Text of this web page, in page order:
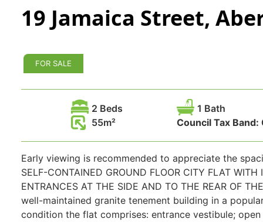
Selling a Property
19 Jamaica Street,
FOR SALE
2 Beds 1 Bath
Council Tax Band:
55
Early viewing is recommended to appreciate the
SELF-CONTAINED GROUND FLOOR CITY FLAT WITH
ENTRANCES AT THE SIDE AND TO THE REAR OF
well-maintained granite tenement building in a
condition the flat comprises: entrance vestibule;